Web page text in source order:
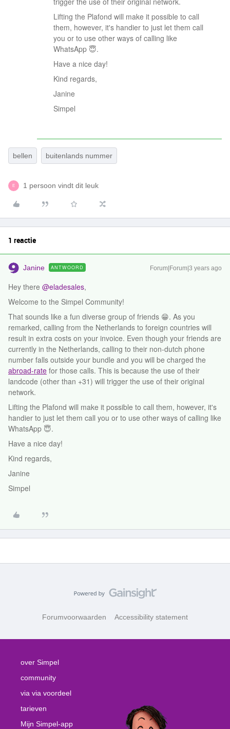
Lifting the Plafond will make it possible to call
them, however, it's handier to just let them call
you or to use other ways of calling like
WhatsApp 😇.
Have a nice day!
Kind regards,
Janine
Simpel
bellen buitenlands nummer
E 1 persoon vindt dit leuk
1 reactie
Janine ANTWOORD Forum|Forum|3 years ago
Hey there @eladesales,
Welcome to the Simpel Community!
That sounds like a fun diverse group of friends 😁. As you
remarked, calling from the Netherlands to foreign countries will
result in extra costs on your invoice. Even though your friends are
currently in the Netherlands, calling to their non-dutch phone
number falls outside your bundle and you will be charged the
abroad-rate for those calls. This is because the use of their
landcode (other than +31) will trigger the use of their original
network.
Lifting the Plafond will make it possible to call them, however, it's
handier to just let them call you or to use other ways of calling like
WhatsApp 😇.
Have a nice day!
Kind regards,
Janine
Simpel
Forumvoorwaarden Accessibility statement
over Simpel
community
via via voordeel
tarieven
Mijn Simpel-app